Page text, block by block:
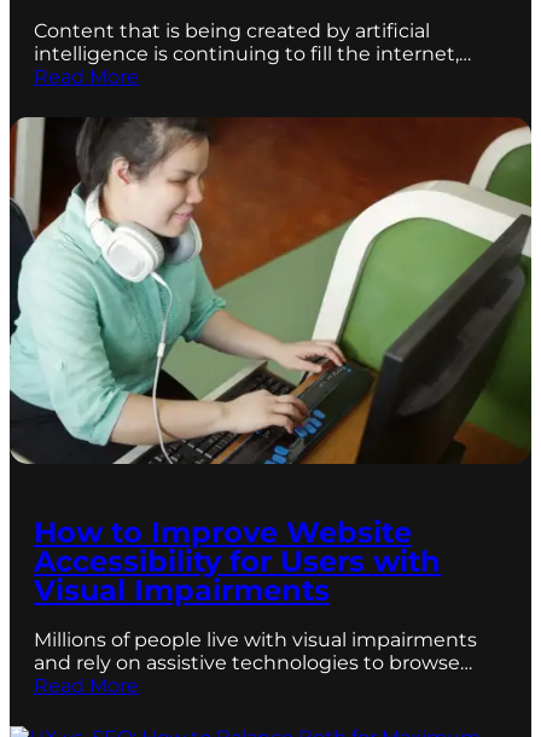
Content that is being created by artificial
intelligence is continuing to fill the internet,…
Read More
How to Improve Website
Accessibility for Users with
Visual Impairments
Millions of people live with visual impairments
and rely on assistive technologies to browse…
Read More